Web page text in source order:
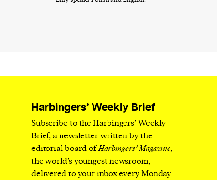
Harbingers’ Weekly Brief
Subscribe to the Harbingers’ Weekly
Brief, a newsletter written by the
editorial board ofHarbingers’ Magazine,
the world’s youngest newsroom,
delivered to your inbox every Monday